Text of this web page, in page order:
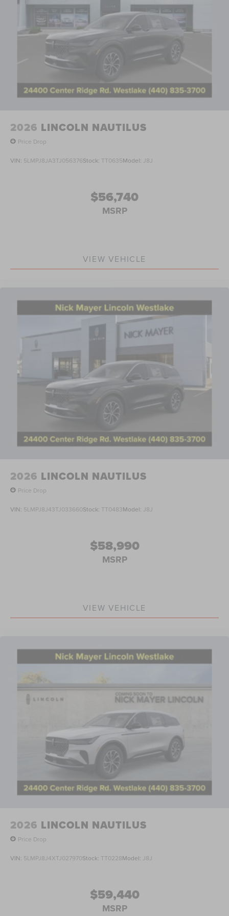
2026 LINCOLN NAUTILUS
Price Drop
VIN: 5LMPJ8JA3TJ056376Stock: TT0635Model: J8J
$56,740
MSRP
VIEW VEHICLE
2026 LINCOLN NAUTILUS
Price Drop
VIN: 5LMPJ8J43TJ033660Stock: TT0483Model: J8J
$58,990
MSRP
VIEW VEHICLE
2026 LINCOLN NAUTILUS
Price Drop
VIN: 5LMPJ8J4XTJ027970Stock: TT0228Model: J8J
$59,440
MSRP